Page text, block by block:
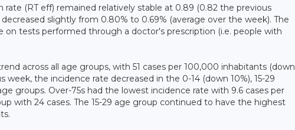
(RT eff) remained relatively stable at 0.89 (0.82 the previous
slightly from 0.80% to 0.69% (average over the week). The
tests performed through a doctor's prescription (i.e. people with
across all age groups, with 51 cases per 100,000 inhabitants (down
the incidence rate decreased in the 0-14 (down 10%), 15-29
groups. Over-75s had the lowest incidence rate with 9.6 cases per
with 24 cases. The 15-29 age group continued to have the highest